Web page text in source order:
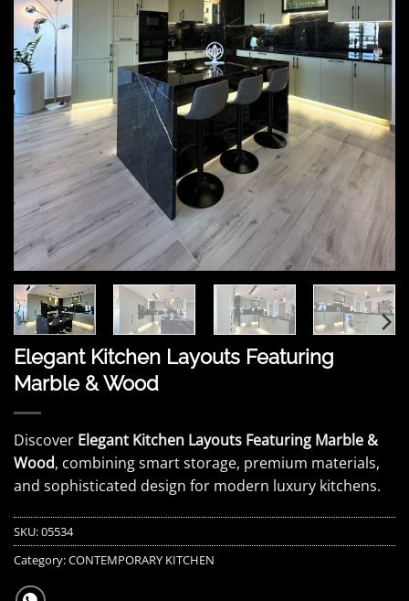
Elegant Kitchen Layouts Featuring
Marble & Wood
Discover Elegant Kitchen Layouts Featuring Marble &
Wood, combining smart storage, premium materials,
and sophisticated design for modern luxury kitchens.
SKU:05534
Category:CONTEMPORARY KITCHEN